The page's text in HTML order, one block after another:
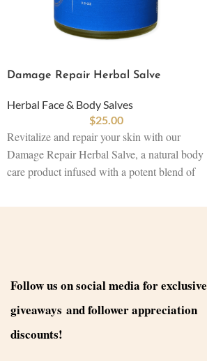
Damage Repair Herbal Salve
Herbal Face & Body Salves
$25.00
Revitalize and repair your skin with our
Damage Repair Herbal Salve, a natural body
care product infused with a potent blend of
Carefully crafted to heal damaged skin and
serves as a natural remedy for various skin
concerns while maintaining the purity of
beauty products.
Follow us on social media for exclusive
giveaways and follower appreciation
discounts!